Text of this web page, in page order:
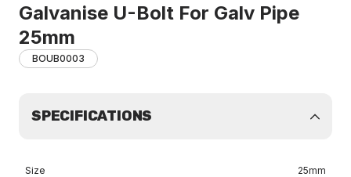
Galvanise U-Bolt For Galv Pipe
25mm
BOUB0003
SPECIFICATIONS
Size 25mm